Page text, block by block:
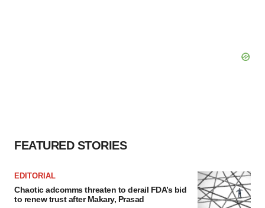
FEATURED STORIES
EDITORIAL
Chaotic adcomms threaten to derail FDA’s bid
to renew trust after Makary, Prasad